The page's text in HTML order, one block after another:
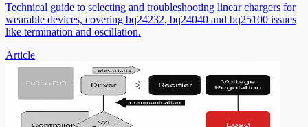
Technical guide to selecting and troubleshooting linear chargers for
wearable devices, covering bq24232, bq24040 and bq25100 issues
like termination and oscillation.
Article